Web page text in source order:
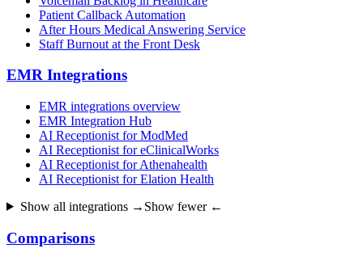
Patient Callback Automation
After Hours Medical Answering Service
Staff Burnout at the Front Desk
EMR Integrations
EMR integrations overview
EMR Integration Hub
AI Receptionist for ModMed
AI Receptionist for eClinicalWorks
AI Receptionist for Athenahealth
AI Receptionist for Elation Health
Show all integrations → Show fewer ←
Comparisons